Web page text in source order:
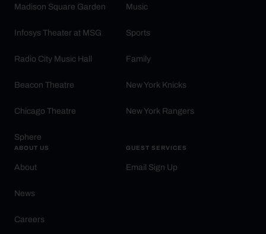
Madison Square Garden
Infosys Theater at MSG
Radio City Music Hall
Beacon Theatre
Chicago Theatre
Sphere
Music
Sports
Family
New York Knicks
New York Rangers
ABOUT US
About
News
Careers
GUEST SERVICES
Email Sign Up